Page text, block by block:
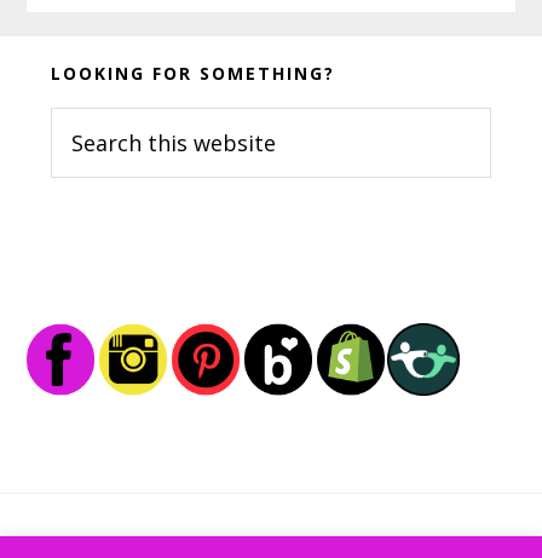
Before
Footer
LOOKING FOR SOMETHING?
this
website